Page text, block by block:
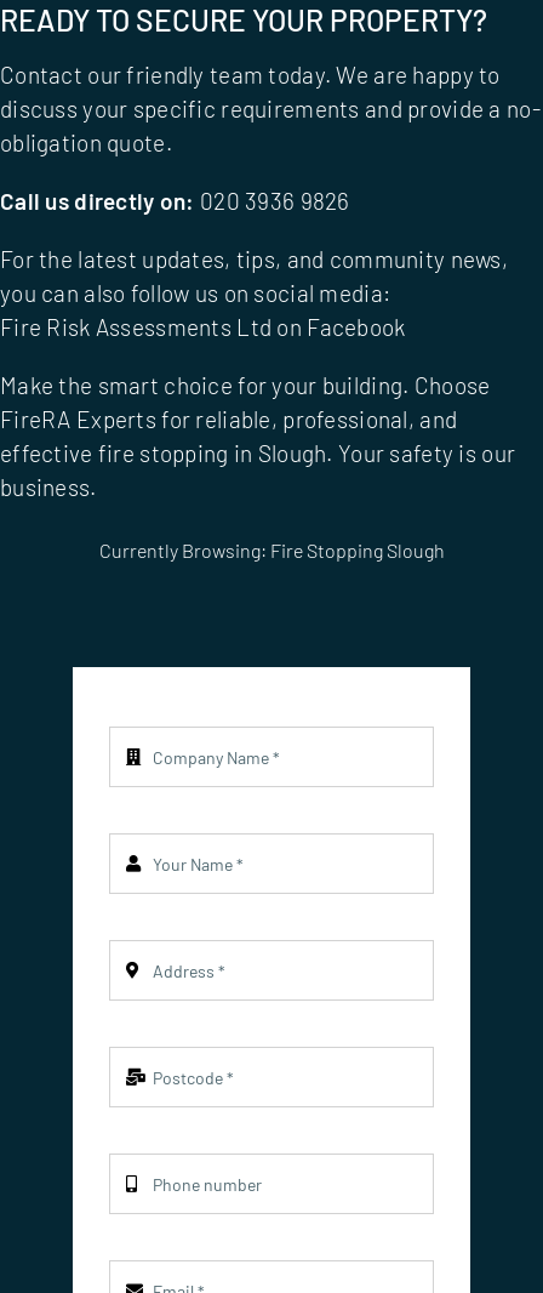
READY TO SECURE YOUR PROPERTY?
Contact our friendly team today. We are happy to
discuss your specific requirements and provide a no-
obligation quote.
Call us directly on: 020 3936 9826
For the latest updates, tips, and community news,
you can also follow us on social media:
Fire Risk Assessments Ltd on Facebook
Make the smart choice for your building. Choose
FireRA Experts for reliable, professional, and
effective fire stopping in Slough. Your safety is our
business.
Currently Browsing: Fire Stopping Slough